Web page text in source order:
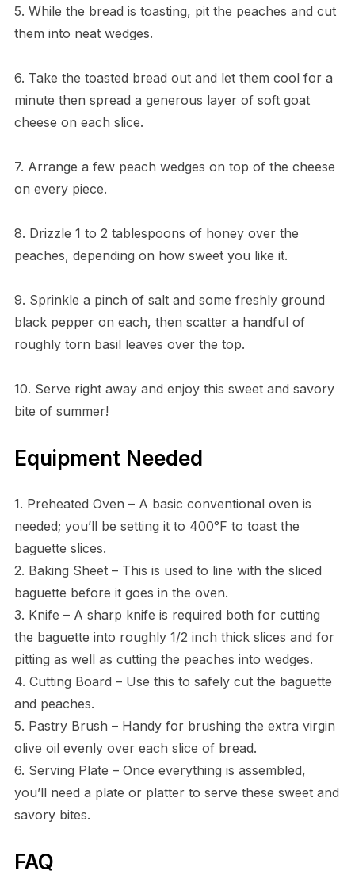
5. While the bread is toasting, pit the peaches and cut
them into neat wedges.
6. Take the toasted bread out and let them cool for a
minute then spread a generous layer of soft goat
cheese on each slice.
7. Arrange a few peach wedges on top of the cheese
on every piece.
8. Drizzle 1 to 2 tablespoons of honey over the
peaches, depending on how sweet you like it.
9. Sprinkle a pinch of salt and some freshly ground
black pepper on each, then scatter a handful of
roughly torn basil leaves over the top.
10. Serve right away and enjoy this sweet and savory
bite of summer!
Equipment Needed
1. Preheated Oven – A basic conventional oven is
needed; you’ll be setting it to 400°F to toast the
baguette slices.
2. Baking Sheet – This is used to line with the sliced
baguette before it goes in the oven.
3. Knife – A sharp knife is required both for cutting
the baguette into roughly 1/2 inch thick slices and for
pitting as well as cutting the peaches into wedges.
4. Cutting Board – Use this to safely cut the baguette
and peaches.
5. Pastry Brush – Handy for brushing the extra virgin
olive oil evenly over each slice of bread.
6. Serving Plate – Once everything is assembled,
you’ll need a plate or platter to serve these sweet and
savory bites.
FAQ